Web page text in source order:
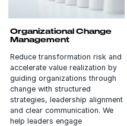
Organizational Change
Management
Reduce transformation risk and
accelerate value realization by
guiding organizations through
change with structured
strategies, leadership alignment
and clear communication. We
help leaders engage